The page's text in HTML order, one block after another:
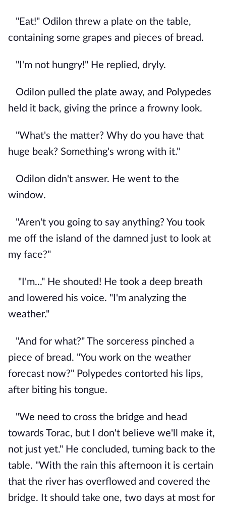
"Eat!" Odilon threw a plate on the table,
containing some grapes and pieces of bread.
"I'm not hungry!" He replied, dryly.
Odilon pulled the plate away, and Polypedes
held it back, giving the prince a frowny look.
"What's the matter? Why do you have that
huge beak? Something's wrong with it."
Odilon didn't answer. He went to the
window.
"Aren't you going to say anything? You took
me off the island of the damned just to look at
my face?"
"I'm..." He shouted! He took a deep breath
and lowered his voice. "I'm analyzing the
weather."
"And for what?" The sorceress pinched a
piece of bread. "You work on the weather
forecast now?" Polypedes contorted his lips,
after biting his tongue.
"We need to cross the bridge and head
towards Torac, but I don't believe we'll make it,
not just yet." He concluded, turning back to the
table. "With the rain this afternoon it is certain
that the river has overflowed and covered the
bridge. It should take one, two days at most for